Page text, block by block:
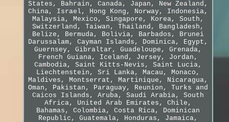
States, Bahrain, Canada, Japan, New Zealand,
China, Israel, Hong Kong, Norway, Indonesia,
Malaysia, Mexico, Singapore, Korea, South,
Switzerland, Taiwan, Thailand, Bangladesh,
Belize, Bermuda, Bolivia, Barbados, Brunei
Darussalam, Cayman Islands, Dominica, Egypt,
Guernsey, Gibraltar, Guadeloupe, Grenada,
French Guiana, Iceland, Jersey, Jordan,
Cambodia, Saint Kitts-Nevis, Saint Lucia,
Liechtenstein, Sri Lanka, Macau, Monaco,
Maldives, Montserrat, Martinique, Nicaragua,
Oman, Pakistan, Paraguay, Reunion, Turks and
Caicos Islands, Aruba, Saudi Arabia, South
Africa, United Arab Emirates, Chile,
Bahamas, Colombia, Costa Rica, Dominican
Republic, Guatemala, Honduras, Jamaica,